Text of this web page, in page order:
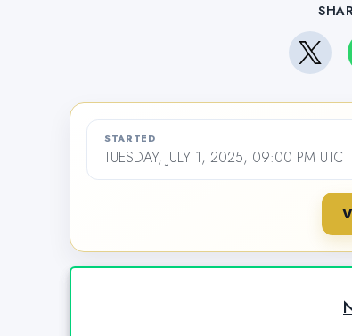
STARTED
TUESDAY, JULY 1, 2025, 09:00 PM UTC